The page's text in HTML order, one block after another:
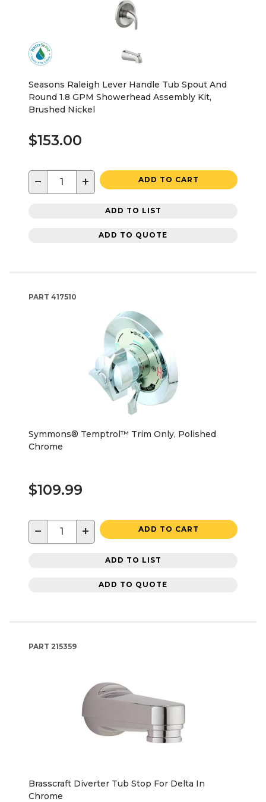
Seasons Raleigh Lever Handle Tub Spout And
Round 1.8 GPM Showerhead Assembly Kit,
Brushed Nickel
$153.00
− + ADD TO CART
ADD TO LIST
ADD TO QUOTE
PART 417510
Symmons® Temptrol™ Trim Only, Polished
Chrome
$109.99
− + ADD TO CART
ADD TO LIST
ADD TO QUOTE
PART 215359
Brasscraft Diverter Tub Stop For Delta In
Chrome